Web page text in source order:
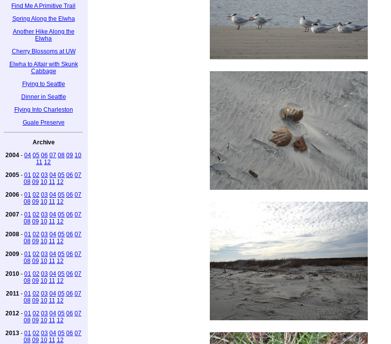
Find Me A Primitive Trail
Spring Along the Elwha
Another Hike Along the
Elwha
Cherry Blossoms at UW
Elwha to Altair with Skunk
Cabbage
Flying to Seattle
Dinner in Seattle
Flying Into Charleston
Guale Preserve
Archive
2004 - 04 05 06 07 08 09 10
11 12
2005 - 01 02 03 04 05 06 07
08 09 10 11 12
2006 - 01 02 03 04 05 06 07
08 09 10 11 12
2007 - 01 02 03 04 05 06 07
08 09 10 11 12
2008 - 01 02 03 04 05 06 07
08 09 10 11 12
2009 - 01 02 03 04 05 06 07
08 09 10 11 12
2010 - 01 02 03 04 05 06 07
08 09 10 11 12
2011 - 01 02 03 04 05 06 07
08 09 10 11 12
2012 - 01 02 03 04 05 06 07
08 09 10 11 12
2013 - 01 02 03 04 05 06 07
08 09 10 11 12